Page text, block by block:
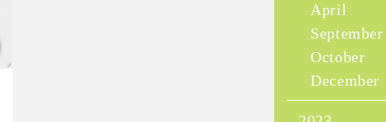
April
September
October
December